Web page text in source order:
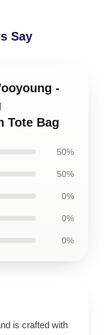
Say
-
Tote Bag
50%
50%
0%
0%
0%
is crafted with